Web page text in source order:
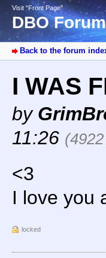
Visit “Front Page”
DBO
Back to the forum
I WAS
by
11:26
<3
I love you
locked